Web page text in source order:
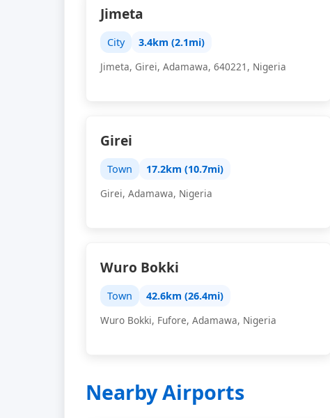
Jimeta
City
3.4km (2.1mi)
Jimeta, Girei, Adamawa, 640221, Nigeria
Girei
Town
17.2km (10.7mi)
Girei, Adamawa, Nigeria
Wuro Bokki
Town
42.6km (26.4mi)
Wuro Bokki, Fufore, Adamawa, Nigeria
Nearby Airports